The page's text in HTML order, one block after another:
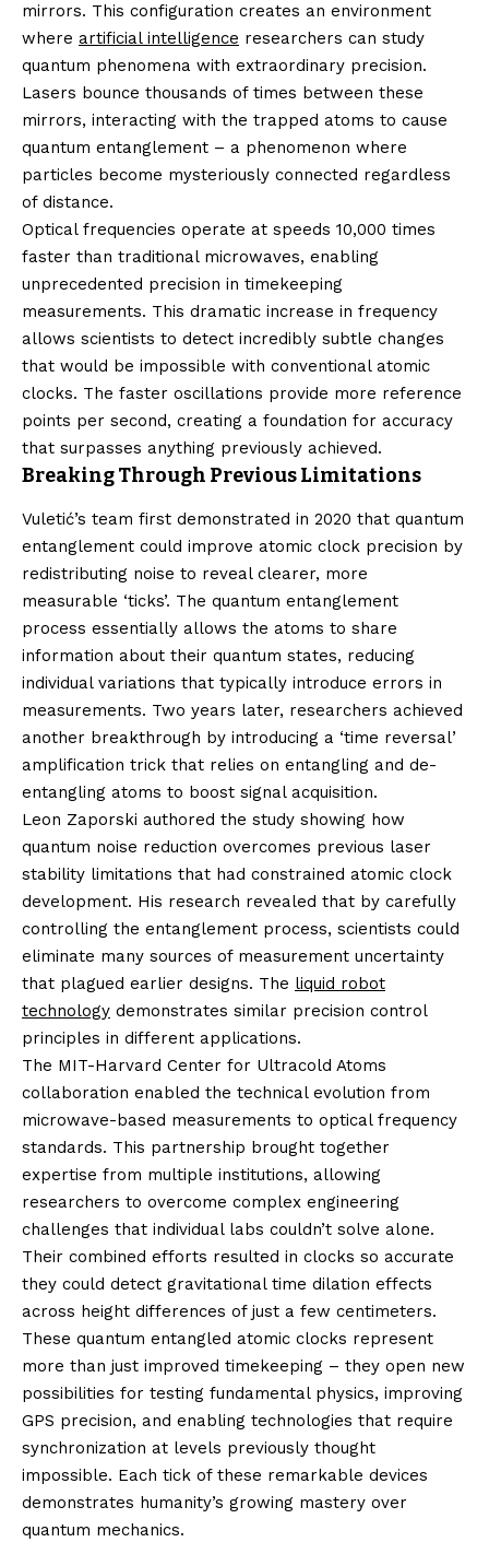
mirrors. This configuration creates an environment
where artificial intelligence researchers can study
quantum phenomena with extraordinary precision.
Lasers bounce thousands of times between these
mirrors, interacting with the trapped atoms to cause
quantum entanglement – a phenomenon where
particles become mysteriously connected regardless
of distance.
Optical frequencies operate at speeds 10,000 times
faster than traditional microwaves, enabling
unprecedented precision in timekeeping
measurements. This dramatic increase in frequency
allows scientists to detect incredibly subtle changes
that would be impossible with conventional atomic
clocks. The faster oscillations provide more reference
points per second, creating a foundation for accuracy
that surpasses anything previously achieved.
Breaking Through Previous Limitations
Vuletić’s team first demonstrated in 2020 that quantum
entanglement could improve atomic clock precision by
redistributing noise to reveal clearer, more
measurable ‘ticks’. The quantum entanglement
process essentially allows the atoms to share
information about their quantum states, reducing
individual variations that typically introduce errors in
measurements. Two years later, researchers achieved
another breakthrough by introducing a ‘time reversal’
amplification trick that relies on entangling and de-
entangling atoms to boost signal acquisition.
Leon Zaporski authored the study showing how
quantum noise reduction overcomes previous laser
stability limitations that had constrained atomic clock
development. His research revealed that by carefully
controlling the entanglement process, scientists could
eliminate many sources of measurement uncertainty
that plagued earlier designs. The liquid robot
technology demonstrates similar precision control
principles in different applications.
The MIT-Harvard Center for Ultracold Atoms
collaboration enabled the technical evolution from
microwave-based measurements to optical frequency
standards. This partnership brought together
expertise from multiple institutions, allowing
researchers to overcome complex engineering
challenges that individual labs couldn’t solve alone.
Their combined efforts resulted in clocks so accurate
they could detect gravitational time dilation effects
across height differences of just a few centimeters.
These quantum entangled atomic clocks represent
more than just improved timekeeping – they open new
possibilities for testing fundamental physics, improving
GPS precision, and enabling technologies that require
synchronization at levels previously thought
impossible. Each tick of these remarkable devices
demonstrates humanity’s growing mastery over
quantum mechanics.